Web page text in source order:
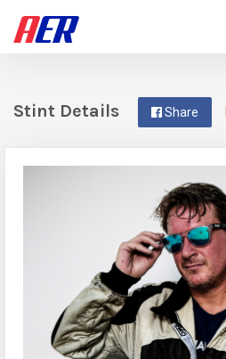
Share
Stint Details